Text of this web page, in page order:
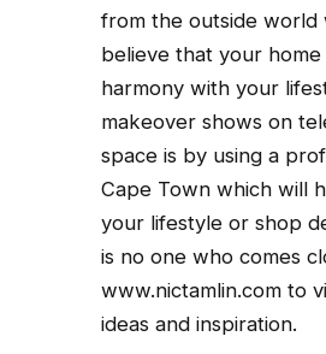
from the outside world
believe that your
harmony with your
makeover shows on
space is by using a
Cape Town which will
your lifestyle or shop
is no one who comes
www.nictamlin.com to
ideas and inspiration.